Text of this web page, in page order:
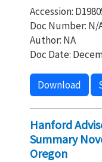
Accession:
Doc Number: N/
Author: NA
Doc Date:
Download
Hanford
Summary
Oregon